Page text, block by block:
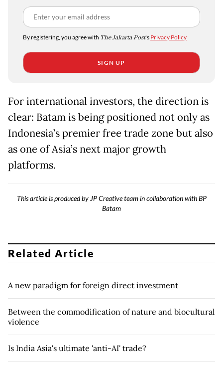
By registering, you agree with The Jakarta Post's Privacy Policy
SIGN UP
For international investors, the direction is
clear: Batam is being positioned not only as
Indonesia’s premier free trade zone but also
as one of Asia’s next major growth
platforms.
This article is produced by JP Creative team in collaboration with BP
Batam
Related Article
A new paradigm for foreign direct investment
Between the commodification of nature and biocultural
violence
Is India Asia's ultimate 'anti-AI' trade?